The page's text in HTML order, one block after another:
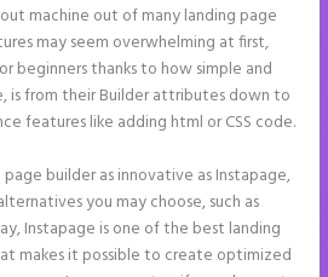
machine out of many landing page
may seem overwhelming at first,
beginners thanks to how simple and
is from their Builder attributes down to
features like adding html or CSS code.
builder as innovative as Instapage,
you may choose, such as
Instapage is one of the best landing
makes it possible to create optimized